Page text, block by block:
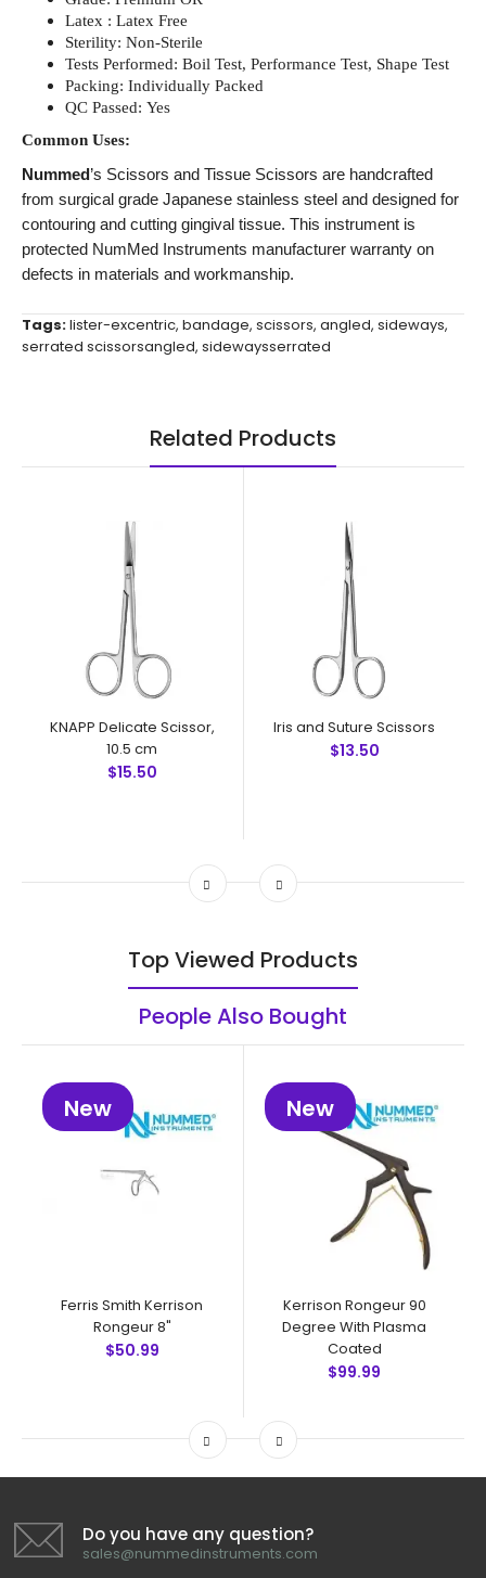
Latex : Latex Free
Sterility: Non-Sterile
Tests Performed: Boil Test, Performance Test, Shape Test
Packing: Individually Packed
QC Passed: Yes
Common Uses:
Nummed’s Scissors and Tissue Scissors are handcrafted
from surgical grade Japanese stainless steel and designed for
contouring and cutting gingival tissue. This instrument is
protected NumMed Instruments manufacturer warranty on
defects in materials and workmanship.
Tags:lister-excentric, bandage, scissors, angled, sideways,
serrated scissorsangled, sidewaysserrated
Related Products
KNAPP Delicate Scissor,
10.5 cm
$15.50
Iris and Suture Scissors
$13.50
Top Viewed Products
People Also Bought
New
Ferris Smith Kerrison
Rongeur 8"
$50.99
New
Kerrison Rongeur 90
Degree With Plasma
Coated
$99.99
Do you have any question?
sales@nummedinstruments.com